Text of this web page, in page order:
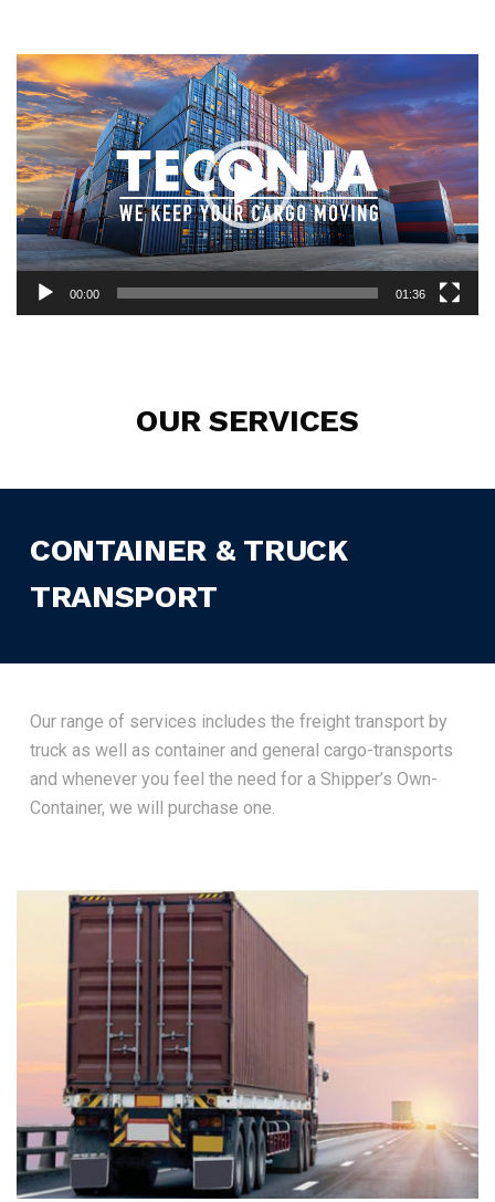
Video
Player
00:00 01:36
OUR SERVICES
CONTAINER & TRUCK
TRANSPORT
Our range of services includes the freight transport by
truck as well as container and general cargo-transports
and whenever you feel the need for a Shipper’s Own-
Container, we will purchase one.